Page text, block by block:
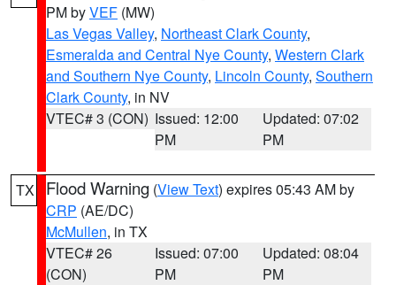
PM byVEF (MW)
Las Vegas Valley, Northeast Clark County,
Esmeralda and Central Nye County, Western Clark
and Southern Nye County, Lincoln County, Southern
Clark County, in NV
VTEC# 3 (CON) Issued: 12:00
PM
Updated: 07:02
PM
TX Flood Warning (View Text) expires 05:43 AM by
CRP (AE/DC)
McMullen, in TX
VTEC# 26
(CON)
Issued: 07:00
PM
Updated: 08:04
PM